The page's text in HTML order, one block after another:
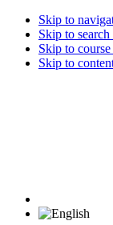
Skip to
Skip to
Skip to
Skip to